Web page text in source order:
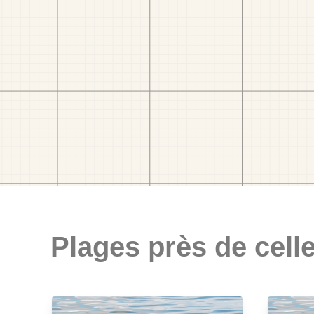
Plages près de